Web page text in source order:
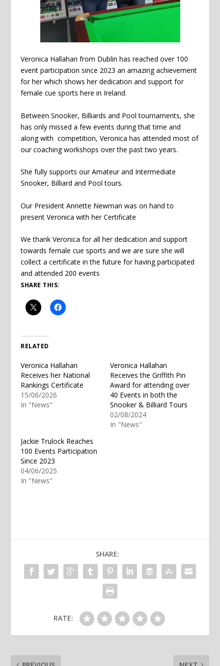
Veronica Hallahan from Dublin has reached over 100
event participation since 2023 an amazing achievement
for her which shows her dedication and support for
female cue sports here in Ireland.
Between Snooker, Billiards and Pool tournaments, she
has only missed a few events during that time and
along with competition, Veronica has attended most of
our coaching workshops over the past two years.
She fully supports our Amateur and Intermediate
Snooker, Billiard and Pool tours.
Our President Annette Newman was on hand to
present Veronica with her Certificate
We thank Veronica for all her dedication and support
towards female cue sports and we are sure she will
collect a certificate in the future for having participated
and attended 200 events
SHARE THIS:
RELATED
Veronica Hallahan
Receives her National
Rankings Certificate
15/06/2026
In "News"
Veronica Hallahan
Receives the Griffith Pin
Award for attending over
40 Events in both the
Snooker & Billiard Tours
02/08/2024
In "News"
Jackie Trulock Reaches
100 Events Participation
Since 2023
04/06/2025
In "News"
SHARE:
RATE: